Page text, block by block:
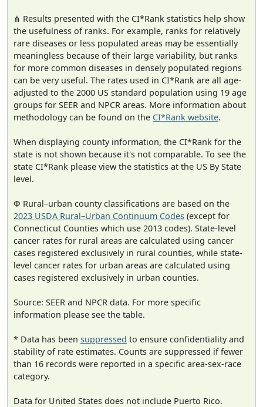
⋔ Results presented with the CI*Rank statistics help show
the usefulness of ranks. For example, ranks for relatively
rare diseases or less populated areas may be essentially
meaningless because of their large variability, but ranks
for more common diseases in densely populated regions
can be very useful. The rates used in CI*Rank are all age-
adjusted to the 2000 US standard population using 19 age
groups for SEER and NPCR areas. More information about
methodology can be found on the CI*Rank website.
When displaying county information, the CI*Rank for the
state is not shown because it's not comparable. To see the
state CI*Rank please view the statistics at the US By State
level.
Φ Rural–urban county classifications are based on the
2023 USDA Rural–Urban Continuum Codes (except for
Connecticut Counties which use 2013 codes). State-level
cancer rates for rural areas are calculated using cancer
cases registered exclusively in rural counties, while state-
level cancer rates for urban areas are calculated using
cases registered exclusively in urban counties.
Source: SEER and NPCR data. For more specific
information please see the table.
* Data has been suppressed to ensure confidentiality and
stability of rate estimates. Counts are suppressed if fewer
than 16 records were reported in a specific area-sex-race
category.
Data for United States does not include Puerto Rico.